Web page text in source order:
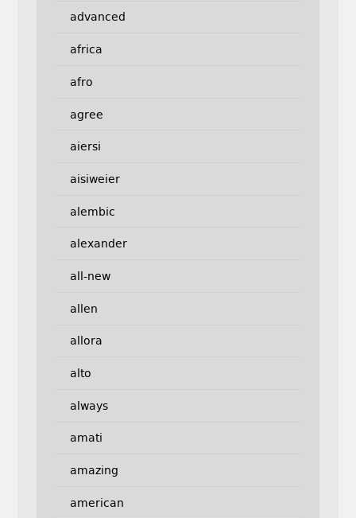
advanced
africa
afro
agree
aiersi
aisiweier
alembic
alexander
all-new
allen
allora
alto
always
amati
amazing
american